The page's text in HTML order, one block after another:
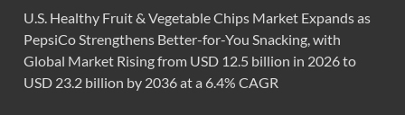
U.S. Healthy Fruit & Vegetable Chips Market Expands as
PepsiCo Strengthens Better-for-You Snacking, with
Global Market Rising from USD 12.5 billion in 2026 to
USD 23.2 billion by 2036 at a 6.4% CAGR